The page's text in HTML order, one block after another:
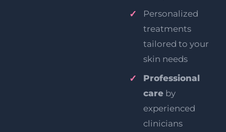
Personalized
treatments
tailored to your
skin needs
Professional
care by
experienced
clinicians